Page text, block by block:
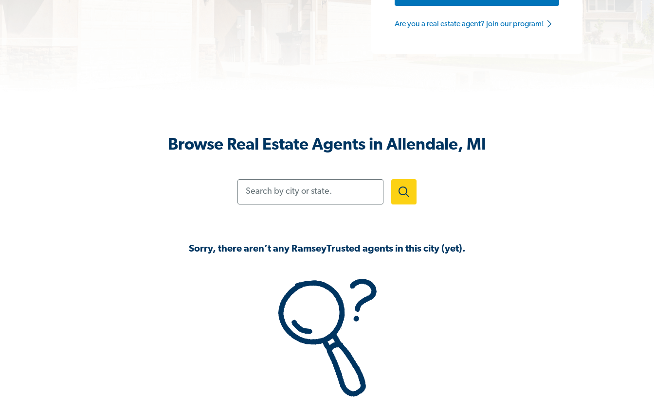
Are you a real estate agent? Join our program!
Browse Real Estate Agents in Allendale, MI
Sorry, there aren’t any RamseyTrusted agents in this city (yet).